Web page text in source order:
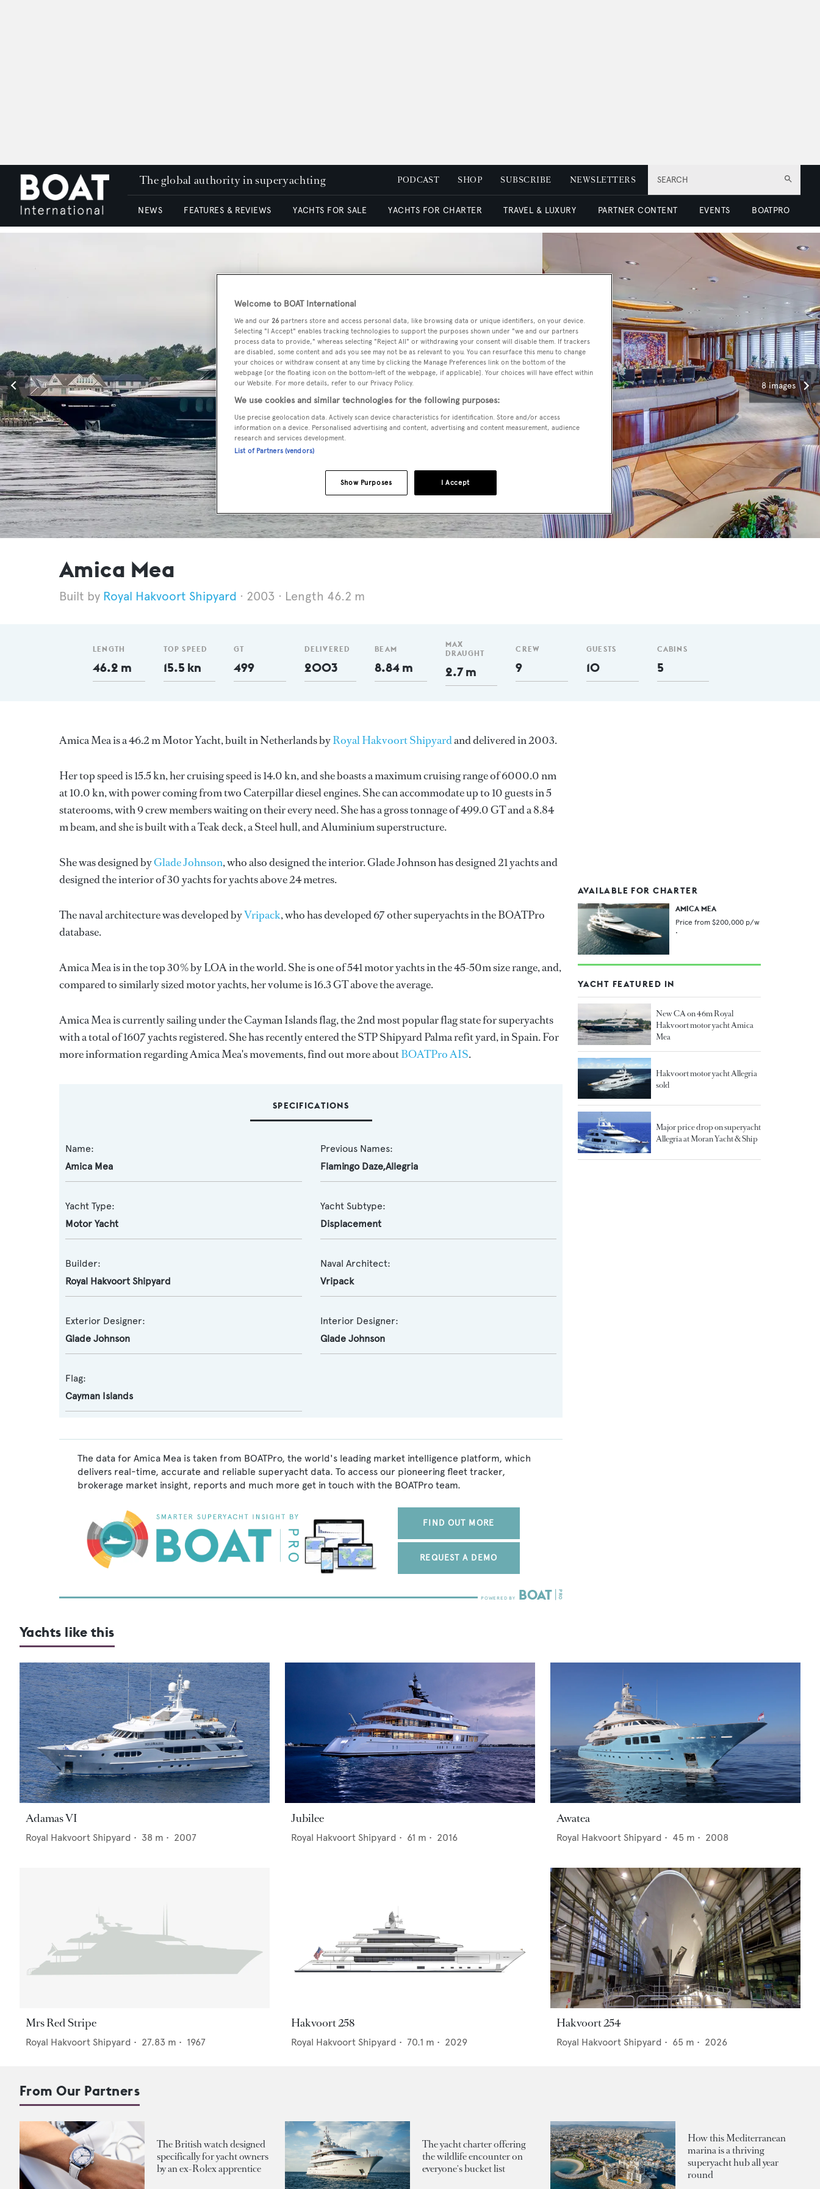
SEARCH
The global authority in superyachting PODCAST SHOP SUBSCRIBE NEWSLETTERS
NEWS FEATURES & REVIEWS YACHTS FOR SALE YACHTS FOR CHARTER TRAVEL & LUXURY PARTNER CONTENT EVENTS BOATPRO
8 images
Amica Mea
Royal Hakvoort Shipyard 2003 Length 46.2 m
LENGTH
46.2 m
TOP SPEED
15.5 kn
GT
499
DELIVERED
2003
BEAM
8.84 m
MAX
DRAUGHT
2.7 m
CREW
9
GUESTS
10
CABINS
5
Amica Mea is a 46.2 m Motor Yacht, built in Netherlands byRoyal Hakvoort Shipyardand delivered in 2003.
Her top speed is 15.5 kn, her cruising speed is 14.0 kn, and she boasts a maximum cruising range of 6000.0 nm
at 10.0 kn, with power coming from two Caterpillar diesel engines. She can accommodate up to 10 guests in 5
staterooms, with 9 crew members waiting on their every need. She has a gross tonnage of 499.0 GT and a 8.84
m beam, and she is built with a Teak deck, a Steel hull, and Aluminium superstructure.
She was designed byGlade Johnson, who also designed the interior.Glade Johnsonhas designed 21 yachts and
designed the interior of 30 yachts for yachts above 24 metres.
The naval architecture was developed byVripack, who has developed 67 other superyachts in the BOATPro
database.
Amica Mea is in the top 30% by LOA in the world. She is one of 541 motor yachts in the 45-50m size range, and,
compared to similarly sized motor yachts, her volume is 16.3 GT above the average.
Amica Mea is currently sailing under the Cayman Islands flag, the 2nd most popular flag state for superyachts
with a total of 1607 yachts registered. She has recently entered the STP Shipyard Palma refit yard, in Spain. For
more information regarding Amica Mea's movements, find out more aboutBOATPro AIS.
SPECIFICATIONS
Name:
Amica Mea
Previous Names:
Flamingo Daze,Allegria
Yacht Type:
Motor Yacht
Yacht Subtype:
Displacement
Builder:
Royal Hakvoort Shipyard
Naval Architect:
Vripack
Exterior Designer:
Glade Johnson
Interior Designer:
Glade Johnson
Flag:
Cayman Islands
The data for Amica Mea is taken from BOATPro, the world's leading market intelligence platform, which
delivers real-time, accurate and reliable superyacht data. To access our pioneering fleet tracker,
brokerage market insight, reports and much more get in touch with the BOATPro team.
FIND OUT MORE
REQUEST A DEMO
AVAILABLE FOR CHARTER
AMICA MEA
Price from $200,000 p/w
•
YACHT FEATURED IN
New CA on 46m Royal
Hakvoort motor yacht Amica
Mea
Hakvoort motor yacht Allegria
sold
Major price drop on superyacht
Allegria at Moran Yacht & Ship
Yachts like this
Adamas VI
Royal Hakvoort Shipyard • 38 m • 2007
Jubilee
Royal Hakvoort Shipyard • 61 m • 2016
Awatea
Royal Hakvoort Shipyard • 45 m • 2008
Mrs Red Stripe
Royal Hakvoort Shipyard • 27.83 m • 1967
Hakvoort 258
Royal Hakvoort Shipyard • 70.1 m • 2029
Hakvoort 254
Royal Hakvoort Shipyard • 65 m • 2026
From Our Partners
The British watch designed
specifically for yacht owners
by an ex-Rolex apprentice
The yacht charter offering
the wildlife encounter on
everyone's bucket list
How this Mediterranean
marina is a thriving
superyacht hub all year
round
Welcome to BOAT International
We and our 26 partners store and access personal data, like browsing data or unique identifiers, on your device.
Selecting "I Accept" enables tracking technologies to support the purposes shown under "we and our partners
process data to provide," whereas selecting "Reject All" or withdrawing your consent will disable them. If trackers
are disabled, some content and ads you see may not be as relevant to you. You can resurface this menu to change
your choices or withdraw consent at any time by clicking the Manage Preferences link on the bottom of the
webpage [or the floating icon on the bottom-left of the webpage, if applicable]. Your choices will have effect within
our Website. For more details, refer to our Privacy Policy.
We use cookies and similar technologies for the following purposes:
Use precise geolocation data. Actively scan device characteristics for identification. Store and/or access
information on a device. Personalised advertising and content, advertising and content measurement, audience
research and services development.
List of Partners (vendors)
I Accept
Show Purposes